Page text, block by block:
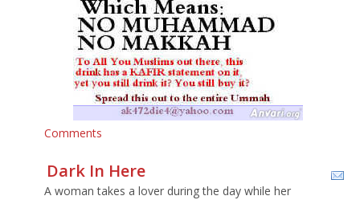
Comments
Dark In Here
A woman takes a lover during the day while her